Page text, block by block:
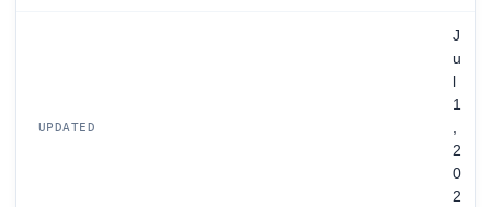
UPDATED
J
u
1
,
2
0
2